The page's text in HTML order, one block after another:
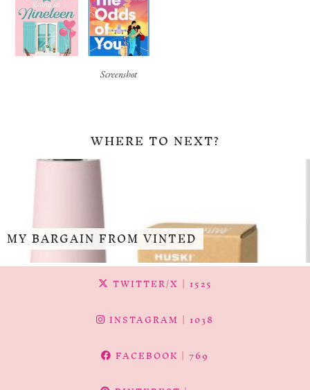
Screenshot
WHERE TO NEXT?
MY BARGAIN FROM VINTED
TWITTER/X | 1525
INSTAGRAM | 1038
FACEBOOK | 769